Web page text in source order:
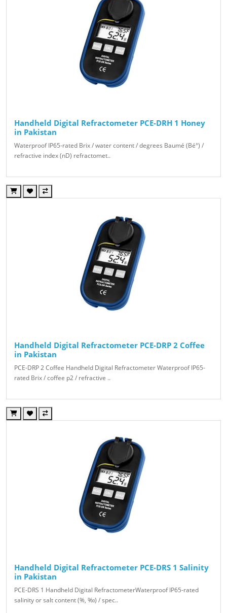
Handheld Digital Refractometer PCE-DRH 1 Honey
in Pakistan
Waterproof IP65-rated Brix / water content / degrees Baumé (Bé°) /
refractive index (nD) refractomet..
Handheld Digital Refractometer PCE-DRP 2 Coffee
in Pakistan
PCE-DRP 2 Coffee Handheld Digital Refractometer Waterproof IP65-
rated Brix / coffee p2 / refractive ..
Handheld Digital Refractometer PCE-DRS 1 Salinity
in Pakistan
PCE-DRS 1 Handheld Digital RefractometerWaterproof IP65-rated
salinity or salt content (%, ‰) / spec..